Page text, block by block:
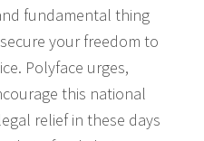
fundamental thing
your freedom to
Polyface urges,
this national
relief in these days